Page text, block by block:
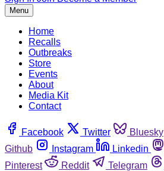
Menu
Home
Recalls
Outbreaks
Store
Events
About
Media Kit
Contact
Facebook Twitter Bluesky
Github
Instagram Linkedin
Pinterest
Reddit Telegram